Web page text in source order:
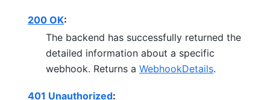
200 OK:
The backend has successfully returned the
detailed information about a specific
webhook. Returns a WebhookDetails.
401 Unauthorized: